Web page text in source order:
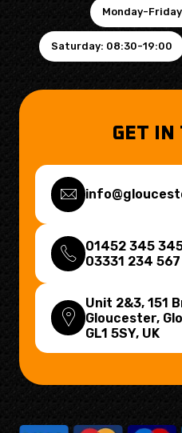
Monday-
Saturday: 08:30-19:00
GET IN
01452 345
03331 234 567
Unit 2&3, 151
Gloucester,
GL1 5SY, UK